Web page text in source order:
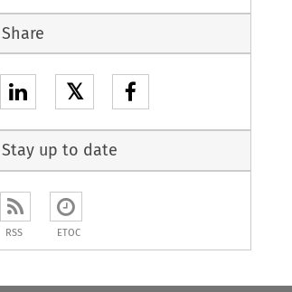
Previous Article
button used to
Share
𝕏
Stay up to date
RSS ETOC